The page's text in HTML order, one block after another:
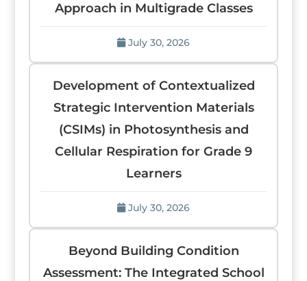
Approach in Multigrade Classes
July 30, 2026
Development of Contextualized
Strategic Intervention Materials
(CSIMs) in Photosynthesis and
Cellular Respiration for Grade 9
Learners
July 30, 2026
Beyond Building Condition
Assessment: The Integrated School